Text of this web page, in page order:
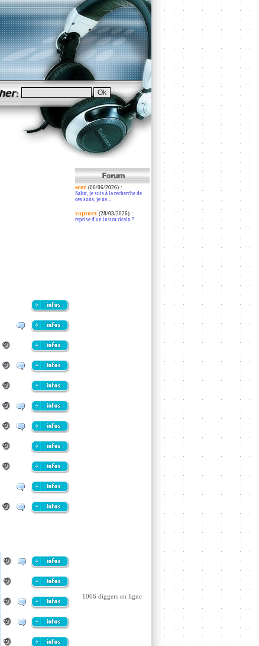
scez (06/06/2026):
Salut, je suis à la recherche de
ces sons, je ne...
raptorz (28/03/2026):
reprise d'un instru ricain ?
1006 diggers en ligne